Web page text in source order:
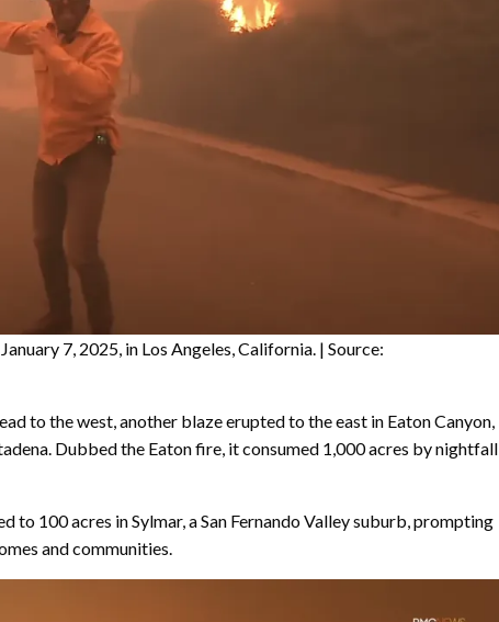
7, 2025, in Los Angeles, California. | Source:
to the west, another blaze erupted to the east in Eaton Canyon,
Dubbed the Eaton fire, it consumed 1,000 acres by nightfall
to 100 acres in Sylmar, a San Fernando Valley suburb, prompting
and communities.